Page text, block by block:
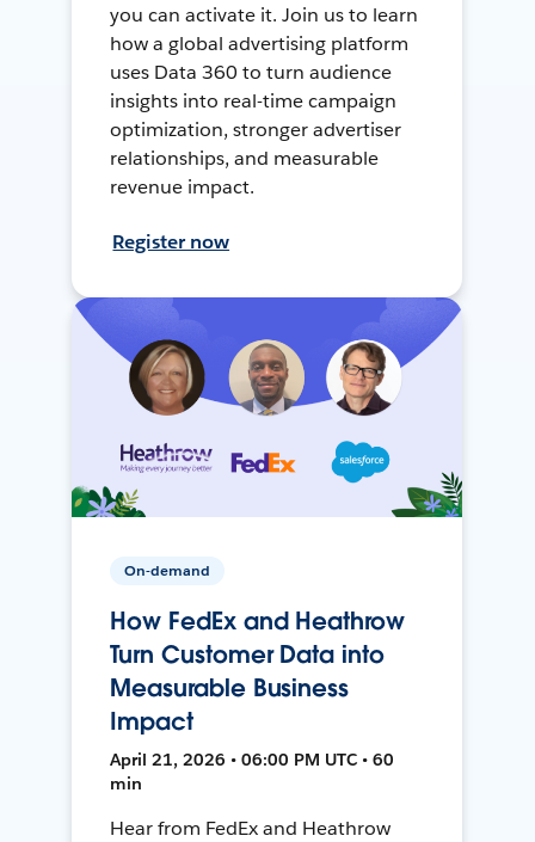
you can activate it. Join us to learn
how a global advertising platform
uses Data 360 to turn audience
insights into real-time campaign
optimization, stronger advertiser
relationships, and measurable
revenue impact.
Register now
On-demand
How FedEx and Heathrow
Turn Customer Data into
Measurable Business
Impact
April 21, 2026 • 06:00 PM UTC • 60
min
Hear from FedEx and Heathrow